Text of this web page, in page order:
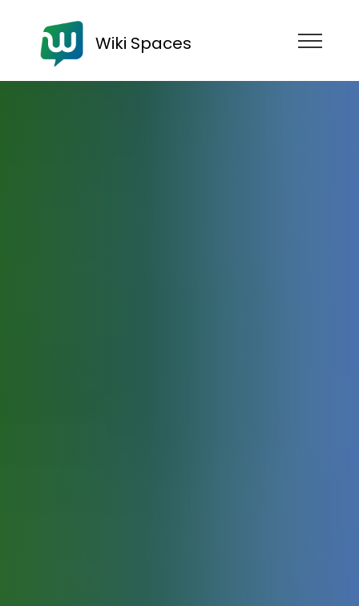
Wiki Spaces